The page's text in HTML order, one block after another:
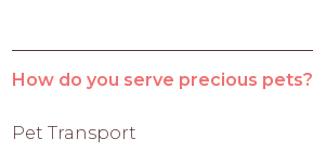
How do you serve precious pets?
Pet Transport